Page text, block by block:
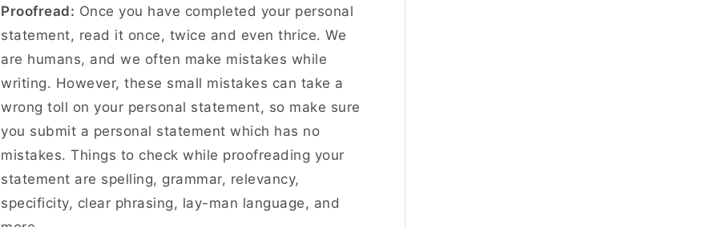
Proofread: Once you have completed your personal
statement, read it once, twice and even thrice. We
are humans, and we often make mistakes while
writing. However, these small mistakes can take a
wrong toll on your personal statement, so make sure
you submit a personal statement which has no
mistakes. Things to check while proofreading your
statement are spelling, grammar, relevancy,
specificity, clear phrasing, lay-man language, and